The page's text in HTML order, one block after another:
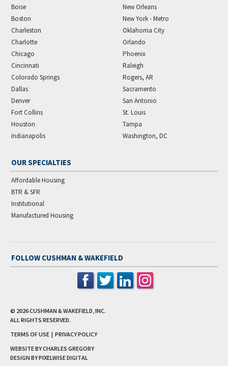
Boise
Boston
Charleston
Charlotte
Chicago
Cincinnati
Colorado Springs
Dallas
Denver
Fort Collins
Houston
Indianapolis
New Orleans
New York - Metro
Oklahoma City
Orlando
Phoenix
Raleigh
Rogers, AR
Sacramento
San Antonio
St. Louis
Tampa
Washington, DC
OUR SPECIALTIES
Affordable Housing
BTR & SFR
Institutional
Manufactured Housing
FOLLOW CUSHMAN & WAKEFIELD
© 2026CUSHMAN & WAKEFIELD, INC.
ALL RIGHTS RESERVED.
TERMS OF USE | PRIVACY POLICY
WEBSITE BY CHARLES GREGORY
DESIGN BYPIXELWISE DIGITAL